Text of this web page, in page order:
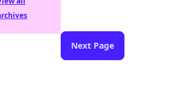
Next Page